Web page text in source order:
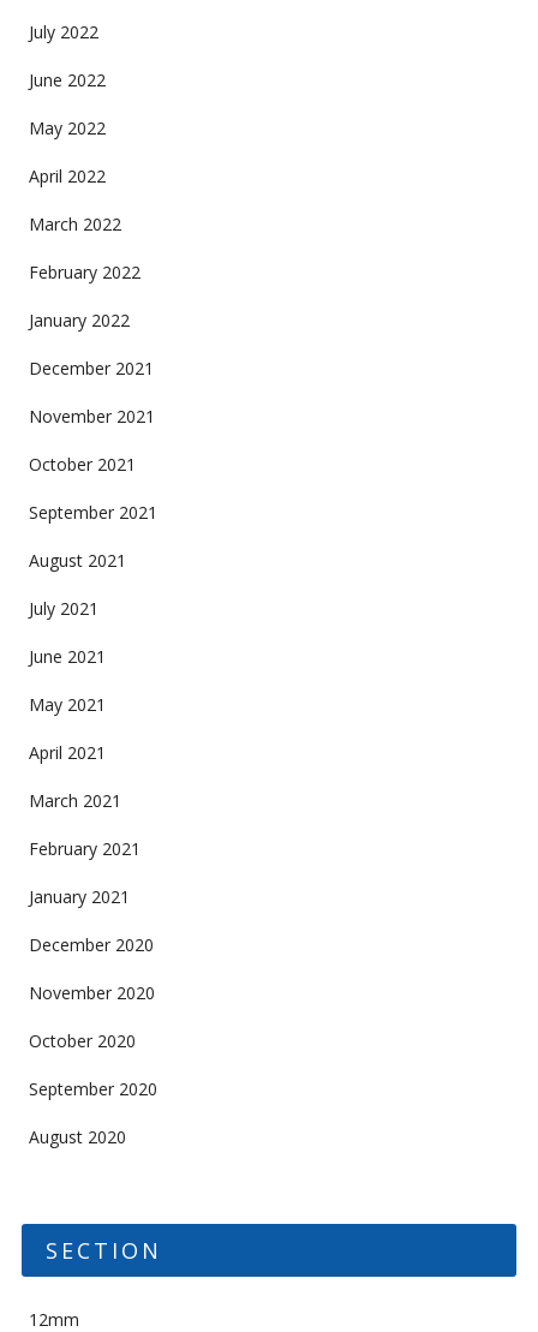
July 2022
June 2022
May 2022
April 2022
March 2022
February 2022
January 2022
December 2021
November 2021
October 2021
September 2021
August 2021
July 2021
June 2021
May 2021
April 2021
March 2021
February 2021
January 2021
December 2020
November 2020
October 2020
September 2020
August 2020
SECTION
12mm